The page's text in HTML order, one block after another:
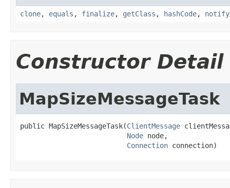
clone, equals , finalize, getClass , hashCode, notify
Constructor Detail
MapSizeMessageTask
public MapSizeMessageTask(ClientMessage
Node node,
Connection connection)